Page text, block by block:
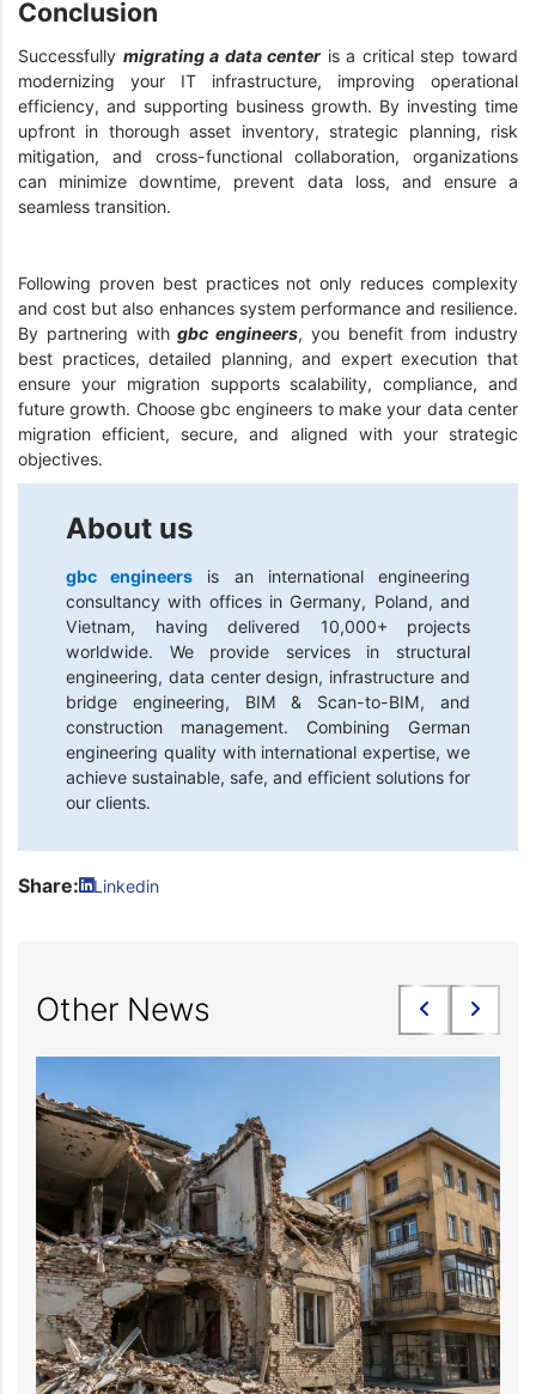
Conclusion
Successfully migrating a data center is a critical step toward
modernizing your IT infrastructure, improving operational
efficiency, and supporting business growth. By investing time
upfront in thorough asset inventory, strategic planning, risk
mitigation, and cross-functional collaboration, organizations
can minimize downtime, prevent data loss, and ensure a
seamless transition.
Following proven best practices not only reduces complexity
and cost but also enhances system performance and resilience.
By partnering withgbc engineers, you benefit from industry
best practices, detailed planning, and expert execution that
ensure your migration supports scalability, compliance, and
future growth. Choose gbc engineers to make your data center
migration efficient, secure, and aligned with your strategic
objectives.
About us
gbc engineers
is an international engineering
consultancy with offices in Germany, Poland, and
Vietnam, having delivered 10,000+ projects
worldwide. We provide services in structural
engineering, data center design, infrastructure and
bridge engineering, BIM & Scan-to-BIM, and
construction management. Combining German
engineering quality with international expertise, we
achieve sustainable, safe, and efficient solutions for
our clients.
Share: Linkedin
Other News